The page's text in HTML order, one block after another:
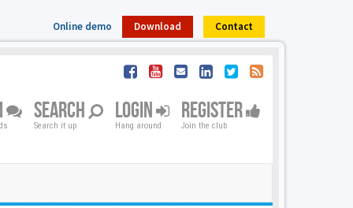
Online demo Download Contact
SEARCH
Search it up
LOGIN
Hang around
REGISTER
Join the club